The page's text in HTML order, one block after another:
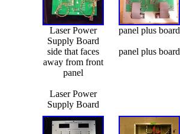
Laser Power
Supply Board
side that faces
away from front
panel
Laser Power
Supply Board
panel plus board
panel plus board